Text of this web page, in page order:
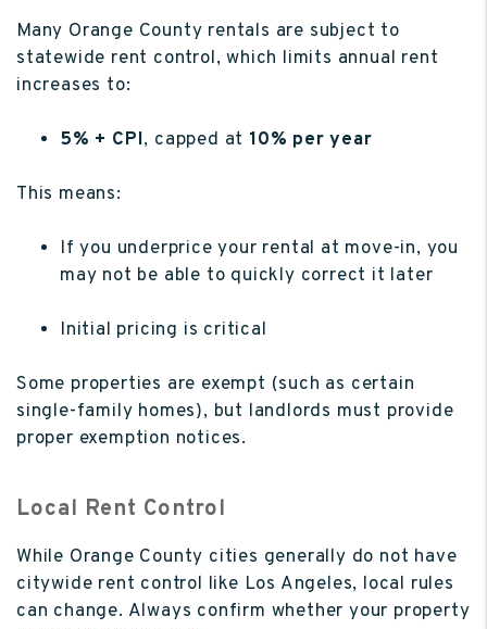
Many Orange County rentals are subject to
statewide rent control, which limits annual rent
increases to:
5% + CPI, capped at 10% per year
This means:
If you underprice your rental at move-in, you
may not be able to quickly correct it later
Initial pricing is critical
Some properties are exempt (such as certain
single-family homes), but landlords must provide
proper exemption notices.
Local Rent Control
While Orange County cities generally do not have
citywide rent control like Los Angeles, local rules
can change. Always confirm whether your property